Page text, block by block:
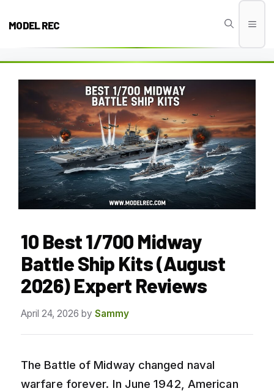
MODEL REC
10 Best 1/700 Midway
Battle Ship Kits (August
2026) Expert Reviews
April 24, 2026 by Sammy
The Battle of Midway changed naval
warfare forever. In June 1942, American